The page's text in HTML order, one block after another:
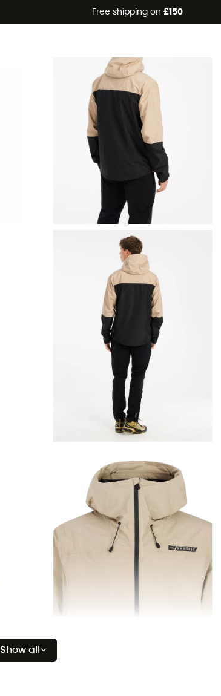
Free shipping on £150
Show all